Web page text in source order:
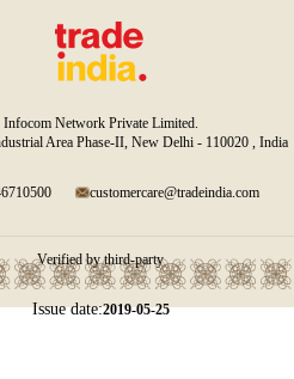
Infocom Network Private Limited.
Area Phase-II, New Delhi - 110020 , India
customercare@tradeindia.com
Verified by third-party
Issue date:2019-05-25